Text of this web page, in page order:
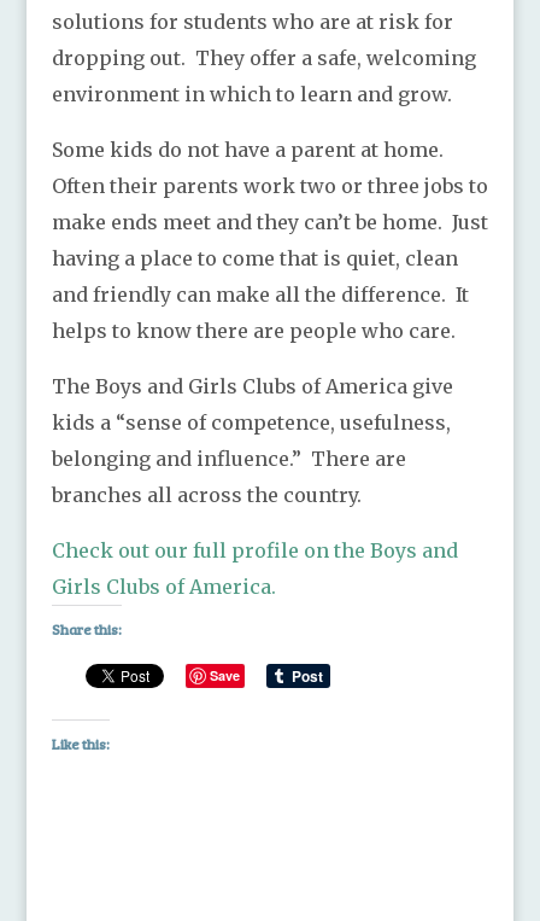
solutions for students who are at risk for
dropping out. They offer a safe, welcoming
environment in which to learn and grow.
Some kids do not have a parent at home.
Often their parents work two or three jobs to
make ends meet and they can’t be home. Just
having a place to come that is quiet, clean
and friendly can make all the difference. It
helps to know there are people who care.
The Boys and Girls Clubs of America give
kids a “sense of competence, usefulness,
belonging and influence.” There are
branches all across the country.
Check out our full profile on the Boys and
Girls Clubs of America.
Share this:
Save
Like this: